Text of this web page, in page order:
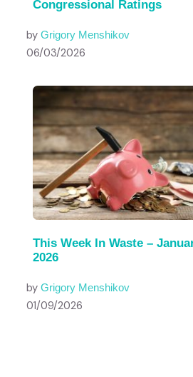
Congressional Ratings
by Grigory Menshikov
06/03/2026
This Week In Waste –
2026
by Grigory Menshikov
01/09/2026